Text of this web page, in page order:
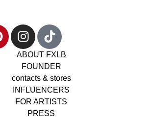
ABOUT FXLB
FOUNDER
contacts & stores
INFLUENCERS
FOR ARTISTS
PRESS